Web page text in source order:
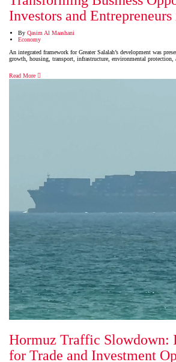
Investors and
By Qasim Al Maashani
Economy
An integrated framework for Greater Salalah’s development was
growth, housing, transport, infrastructure, environmental protection,
Read More
Hormuz Traffic Slowdown:
for Trade and Investment